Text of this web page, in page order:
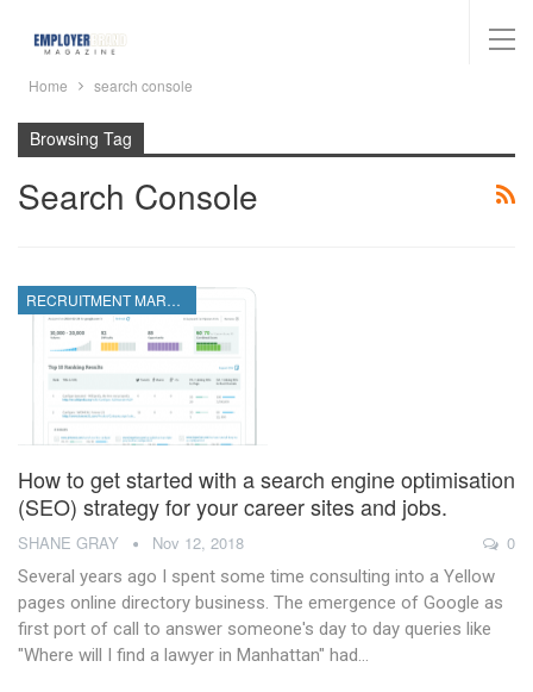
Home search console
Browsing Tag
Search Console
RECRUITMENT MARKETING
How to get started with a search engine optimisation
(SEO) strategy for your career sites and jobs.
SHANE GRAY Nov 12, 2018 0
Several years ago I spent some time consulting into a Yellow
pages online directory business. The emergence of Google as
first port of call to answer someone's day to day queries like
"Where will I find a lawyer in Manhattan" had…